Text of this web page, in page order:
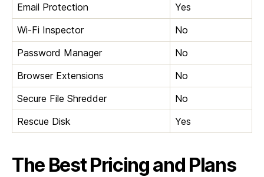
Email Protection
Yes
Wi-Fi Inspector
No
Password Manager
No
Browser Extensions
No
Secure File Shredder
No
Rescue Disk
Yes
The Best Pricing and Plans